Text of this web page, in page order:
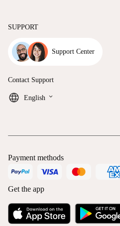
SUPPORT
Support Center
Contact Support
English keyboard_arrow_down
Payment methods
Get the app